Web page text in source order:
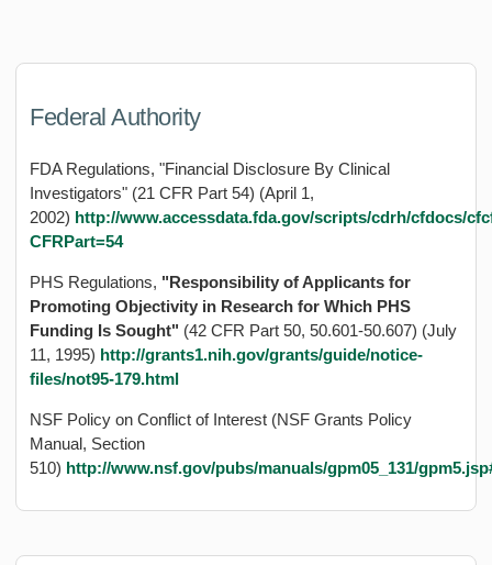
Federal Authority
FDA Regulations, "Financial Disclosure By Clinical
Investigators" (21 CFR Part 54) (April 1,
2002) http://www.accessdata.fda.gov/scripts/cdrh/cfdocs/
CFRPart=54
PHS Regulations, "Responsibility of Applicants for
Promoting Objectivity in Research for Which PHS
Funding Is Sought" (42 CFR Part 50, 50.601-50.607) (July
11, 1995) http://grants1.nih.gov/grants/guide/notice-
files/not95-179.html
NSF Policy on Conflict of Interest (NSF Grants Policy
Manual, Section
510) http://www.nsf.gov/pubs/manuals/gpm05_131/